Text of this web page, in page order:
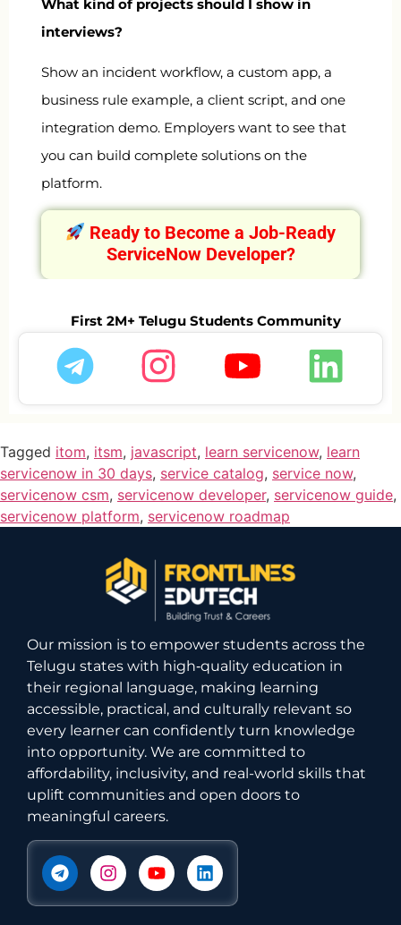
What kind of projects should I show in
interviews?
Show an incident workflow, a custom app, a
business rule example, a client script, and one
integration demo. Employers want to see that
you can build complete solutions on the
platform.
Ready to Become a Job-Ready
ServiceNow Developer?
First 2M+ Telugu Students Community
Tagged itom, itsm, javascript, learn servicenow, learn
servicenow in 30 days, service catalog, service now,
servicenow csm, servicenow developer, servicenow guide,
servicenow platform, servicenow roadmap
Our mission is to empower students across the
Telugu states with high‑quality education in
their regional language, making learning
accessible, practical, and culturally relevant so
every learner can confidently turn knowledge
into opportunity. We are committed to
affordability, inclusivity, and real-world skills that
uplift communities and open doors to
meaningful careers.